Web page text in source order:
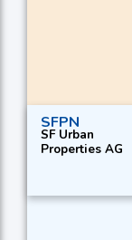
SFPN
SF Urban
Properties AG